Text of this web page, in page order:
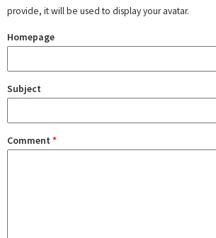
provide, it will be used to display your avatar.
Homepage
Subject
Comment *